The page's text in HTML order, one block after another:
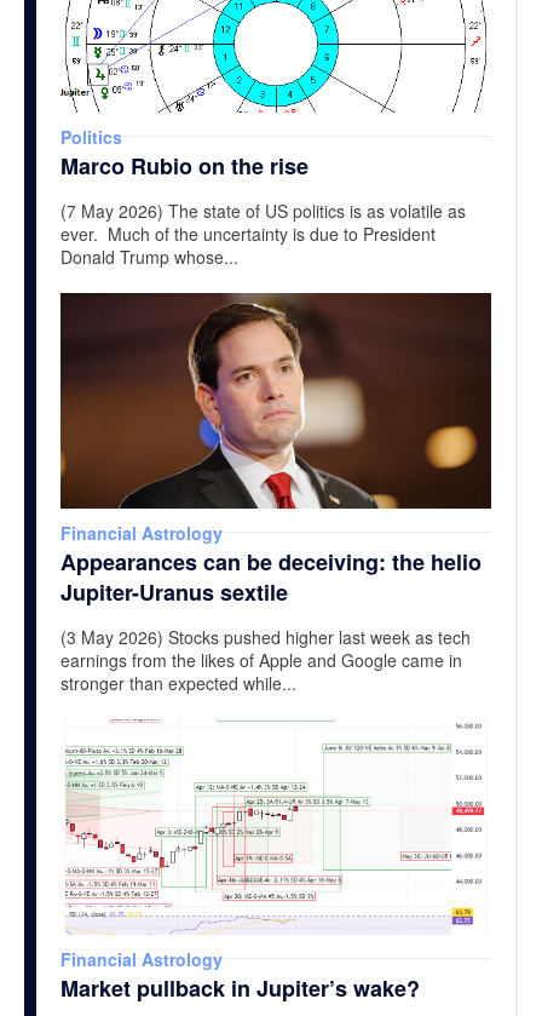
Politics
Marco Rubio on the rise
(7 May 2026) The state of US politics is as volatile as
ever. Much of the uncertainty is due to President
Donald Trump whose...
Financial Astrology
Appearances can be deceiving: the helio
Jupiter-Uranus sextile
(3 May 2026) Stocks pushed higher last week as tech
earnings from the likes of Apple and Google came in
stronger than expected while...
Financial Astrology
Market pullback in Jupiter’s wake?